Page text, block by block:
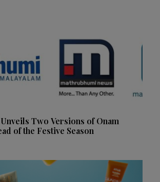
Two Versions of Onam
of the Festive Season